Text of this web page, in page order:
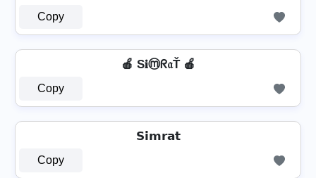
Copy
🍎 S𝐢ⓜᖇ𝔞Ť 🍎
Copy
𝗦𝗶𝗺𝗿𝗮𝘁
Copy